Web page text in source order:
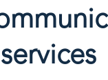
services